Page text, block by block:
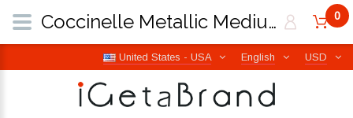
USD
English
United States - USA
0
Coccinelle Metallic Medium Jellyfish E2MW5116601_P19 | iGetaBrand